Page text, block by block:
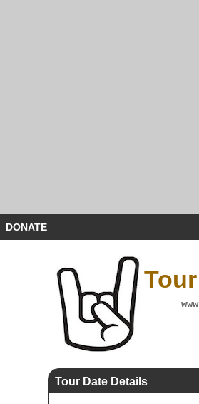
DONATE
Tour Date Details